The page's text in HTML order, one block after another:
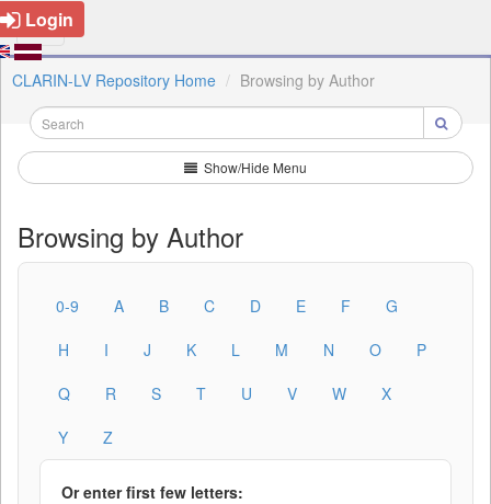
Login
CLARIN-LV Repository Home Browsing by Author
Show/Hide Menu
Browsing by Author
0-9 A B C D E F
G
H
I J K L M N O
P
Q
R S T U V W
X
Y
Z
Or enter first few letters: